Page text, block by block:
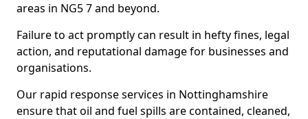
areas in NG5 7 and beyond.
Failure to act promptly can result in hefty fines, legal
action, and reputational damage for businesses and
organisations.
Our rapid response services in Nottinghamshire
ensure that oil and fuel spills are contained, cleaned,